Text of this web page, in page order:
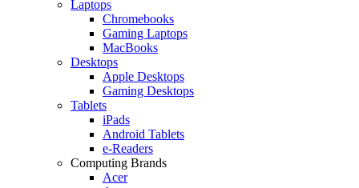
Laptops
Chromebooks
Gaming Laptops
MacBooks
Desktops
Apple Desktops
Gaming Desktops
Tablets
iPads
Android Tablets
e-Readers
Computing Brands
Acer